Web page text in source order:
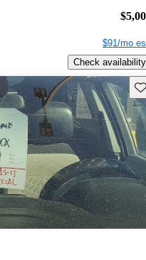
$91/mo
Check availability